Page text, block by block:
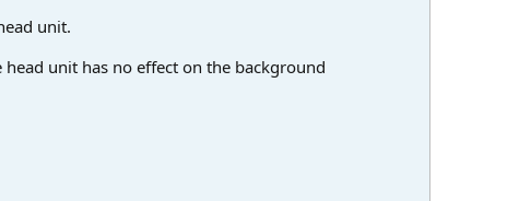
unit.
unit has no effect on the background